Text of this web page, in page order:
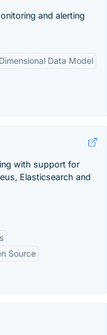
and alerting
Dimensional Data Model
with support for
Elasticsearch and
Source